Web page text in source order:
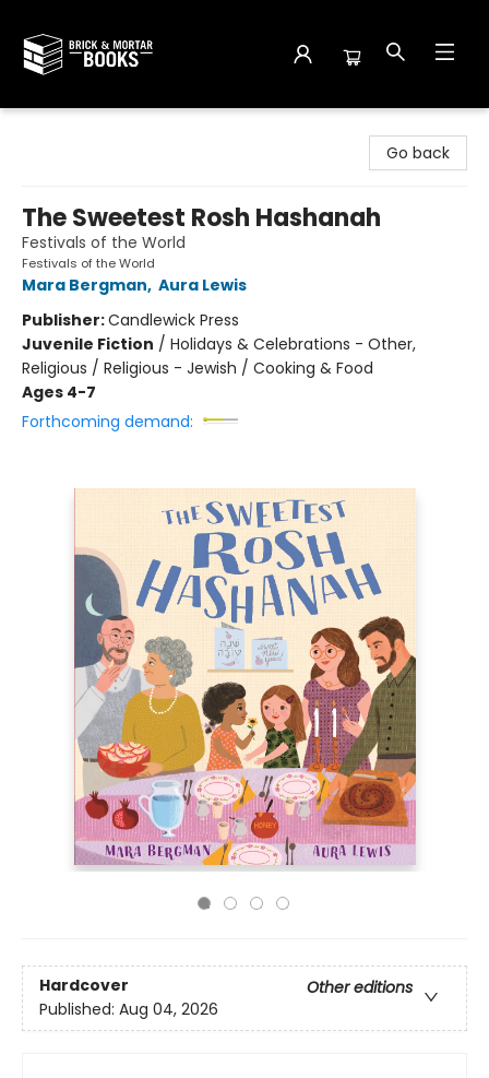
Go back
The Sweetest Rosh Hashanah
Festivals of the World
Festivals of the World
Mara Bergman, Aura Lewis
Publisher:Candlewick Press
Juvenile Fiction / Holidays & Celebrations - Other,
Religious / Religious - Jewish / Cooking & Food
Ages 4-7
Forthcoming demand:
Hardcover
Other editions
Published: Aug 04, 2026